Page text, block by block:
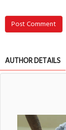
Post Comment
AUTHOR DETAILS